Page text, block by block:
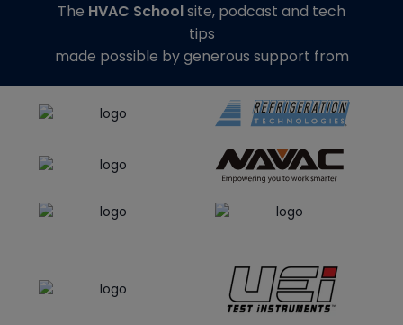
The HVAC Schoolsite, podcast and tech
tips
made possible by generous support from